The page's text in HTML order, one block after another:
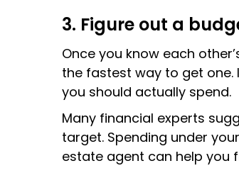
3. Figure out a
Once you know each
the fastest way to get one.
you should actually spend.
Many financial experts
target. Spending under
estate agent can help you